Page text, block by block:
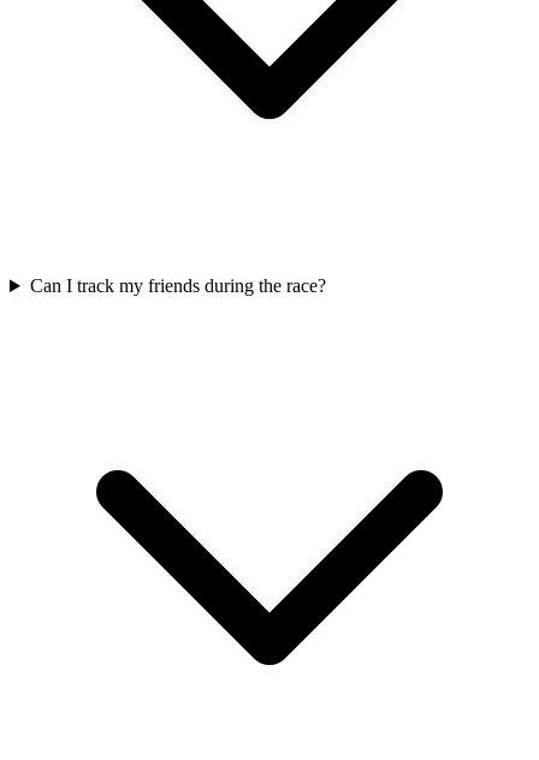
Can I track my friends during the race?